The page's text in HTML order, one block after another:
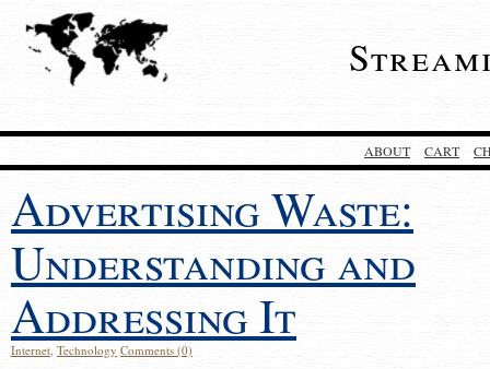
ABOUT CART
Advertising Waste:
Understanding and
Addressing It
Internet, Technology Comments (0)